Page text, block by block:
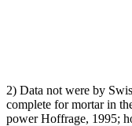
2) Data not were by
complete for mortar in
power Hoffrage, 1995;